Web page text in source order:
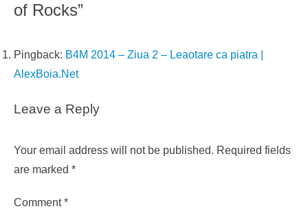
of Rocks”
Pingback: B4M 2014 – Ziua 2 – Leaotare ca piatra |
AlexBoia.Net
Leave a Reply
Your email address will not be published. Required fields
are marked *
Comment*